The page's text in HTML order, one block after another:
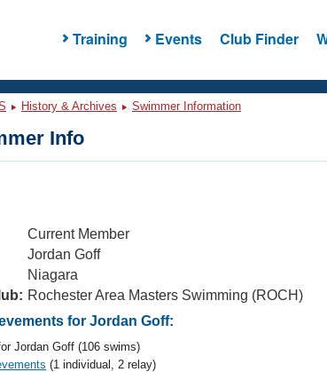
Training Events Club Finder
History & Archives Swimmer Information
Info
Current Member
Jordan Goff
Niagara
Rochester Area Masters Swimming (ROCH)
for Jordan Goff:
Jordan Goff (106 swims)
(1 individual, 2 relay)